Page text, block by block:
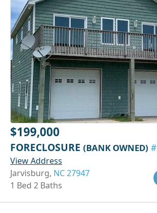
$199,000
FORECLOSURE (BANK OWNED)
View Address
Jarvisburg, NC 27947
1 Bed 2 Baths